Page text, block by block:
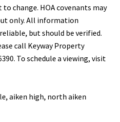
change. HOA covenants may
only. All information
but should be verified.
call Keyway Property
To schedule a viewing, visit
aiken high, north aiken